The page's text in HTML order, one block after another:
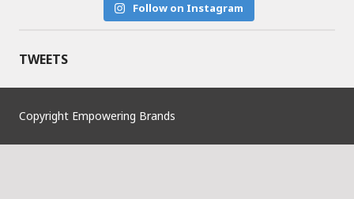
Follow on Instagram
TWEETS
Copyright Empowering Brands